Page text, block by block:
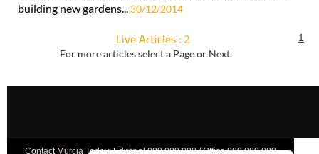
building new gardens...
30/12/2014
Live Articles : 2
For more articles select a Page or Next.
1
Contact Murcia Today: Editorial 000 000 000 / Office 000 000 000